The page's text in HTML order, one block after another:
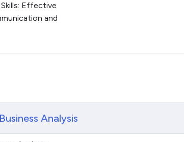
Effective
and
Analysis